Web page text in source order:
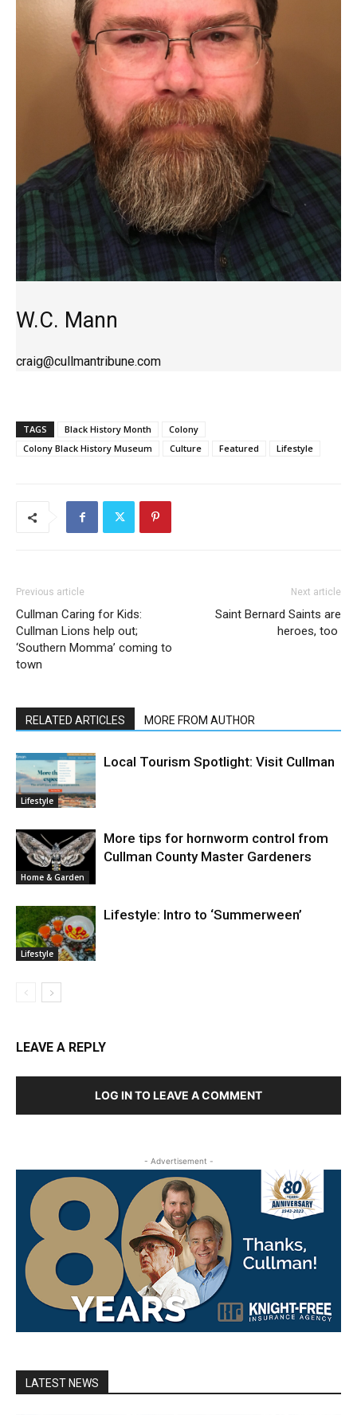
W.C. Mann
craig@cullmantribune.com
TAGS Black History Month
Colony
Colony Black History Museum
Culture Featured Lifestyle
Previous article
Cullman Caring for Kids:
Cullman Lions help out;
‘Southern Momma’ coming to
town
Next article
Saint Bernard Saints are
heroes, too
RELATED ARTICLES MORE FROM AUTHOR
Lifestyle
Local Tourism Spotlight: Visit Cullman
Home & Garden
More tips for hornworm control from
Cullman County Master Gardeners
Lifestyle
Lifestyle: Intro to ‘Summerween’
LEAVE A REPLY
LOG IN TO LEAVE A COMMENT
- Advertisement -
LATEST NEWS